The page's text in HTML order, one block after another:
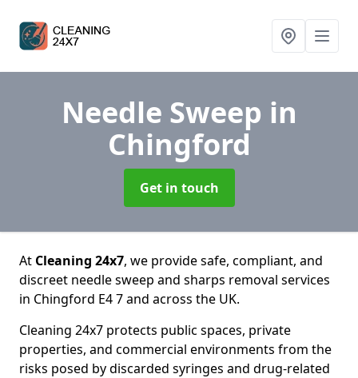
Needle Sweep in
Chingford
Get in touch
At Cleaning 24x7, we provide safe, compliant, and
discreet needle sweep and sharps removal services
in Chingford E4 7 and across the UK.
Cleaning 24x7 protects public spaces, private
properties, and commercial environments from the
risks posed by discarded syringes and drug-related